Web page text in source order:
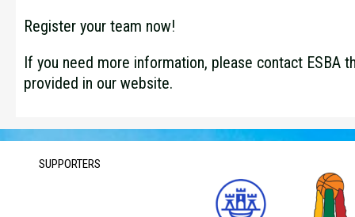
Register your team now!
If you need more information, please contact ESBA
provided in our website.
SUPPORTERS